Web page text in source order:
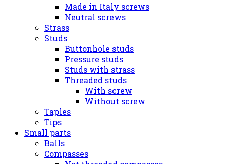
Made in Italy screws
Neutral screws
Strass
Studs
Buttonhole studs
Pressure studs
Studs with strass
Threaded studs
With screw
Without screw
Taples
Tips
Small parts
Balls
Compasses